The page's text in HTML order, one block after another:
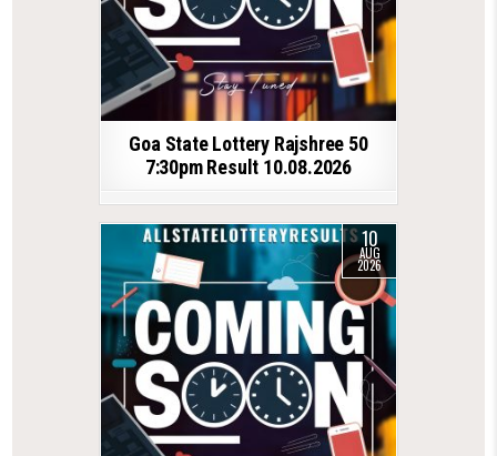
Goa State Lottery Rajshree 50
7:30pm Result 10.08.2026
10
AUG
2026